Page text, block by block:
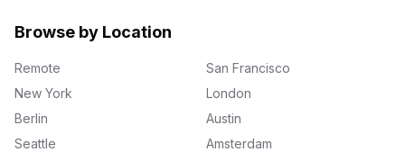
Browse by Location
Remote
San Francisco
New York
London
Berlin
Austin
Seattle
Amsterdam